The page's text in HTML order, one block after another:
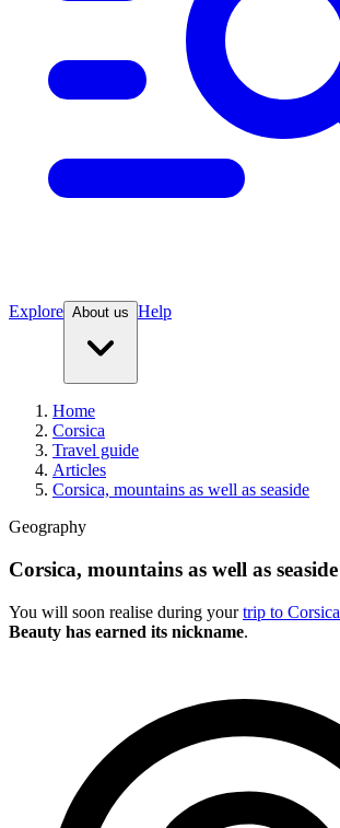
Explore About us Help
Home
Corsica
Travel guide
Articles
Corsica, mountains as well as seaside
Geography
Corsica, mountains as well as seaside
You will soon realise during yourtrip to Corsica
Beauty has earned its nickname.